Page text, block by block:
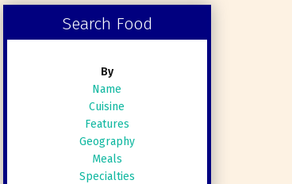
Search Food
By
Name
Cuisine
Features
Geography
Meals
Specialties